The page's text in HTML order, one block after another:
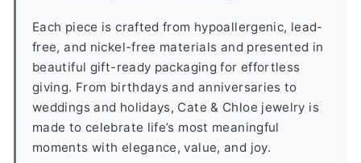
Each piece is crafted from hypoallergenic, lead-
free, and nickel-free materials and presented in
beautiful gift-ready packaging for effortless
giving. From birthdays and anniversaries to
weddings and holidays, Cate & Chloe jewelry is
made to celebrate life’s most meaningful
moments with elegance, value, and joy.